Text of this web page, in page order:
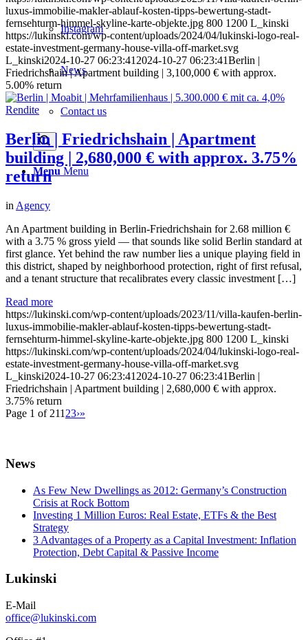
Instagram
News
Contact us
Menu Menu
luxus-immobilie-makler-ablauf-kosten-tipps-bewertung-stadt-
fernsehturm-himmel-skyline-karte-objekte.jpg 800 1200 L_kinski
https://lukinski.com/wp-content/uploads/2024/04/lukinski-logo-real-
estate-investment-germany-house-villa-off-market.svg
L_kinski2024-10-27 06:23:41 2024-10-27 06:23:41Berlin |
Friedrichshain | Apartment building | 3,100,000 € with approx.
5.00% return
Berlin | Friedrichshain | Apartment
building | 2,680,000 € with approx. 3.75%
return
in Agency
An Apartment building in Berlin-Friedrichshain for 2.68 million €
with a 3.75 % gross yield — that sounds like solid Berlin standard at
first glance. Yet behind the raw number lies a unique playing field in
this district, shaped by neighborhood protection, right of first refusal,
and a tenant structure that recalibrates every classic investment […]
Read more
https://lukinski.com/wp-content/uploads/2023/11/villa-kaufen-berlin-
luxus-immobilie-makler-ablauf-kosten-tipps-bewertung-stadt-
fernsehturm-himmel-skyline-karte-objekte.jpg 800 1200 L_kinski
https://lukinski.com/wp-content/uploads/2024/04/lukinski-logo-real-
estate-investment-germany-house-villa-off-market.svg
L_kinski2024-10-27 06:23:41 2024-10-27 06:23:41Berlin |
Friedrichshain | Apartment building | 2,680,000 € with approx.
3.75% return
Page 1 of 211 23›»
News
As Few New Dwellings as 2012: Germany’s Construction
Crisis at Rock Bottom
Investing 1 Million Euros: Real Estate, ETFs & the Best
Strategy
3 Advantages of a Property as a Capital Investment: Inflation
Protection, Debt Capital & Passive Income
Lukinski
E-Mail
office@lukinski.com